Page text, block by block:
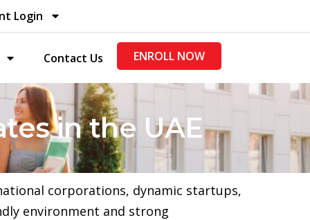
Login
Contact Us ENROLL NOW
in the UAE
corporations, dynamic startups,
environment and strong